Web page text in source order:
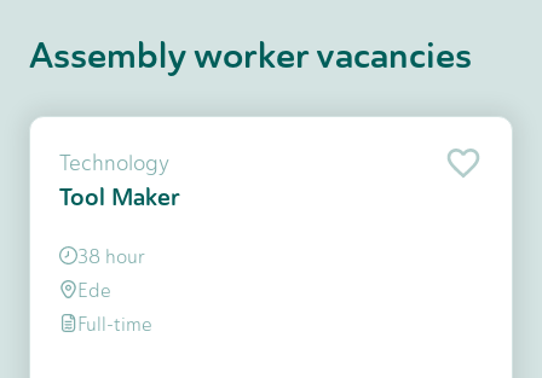
Assembly worker vacancies
Technology
Tool Maker
38 hour
Ede
Full-time